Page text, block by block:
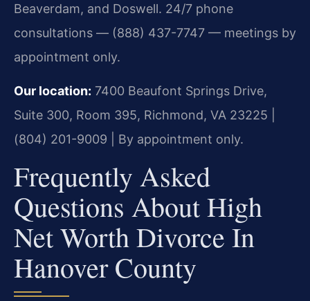
Beaverdam, and Doswell. 24/7 phone
consultations — (888) 437-7747 — meetings by
appointment only.
Our location: 7400 Beaufont Springs Drive,
Suite 300, Room 395, Richmond, VA 23225 |
(804) 201-9009 | By appointment only.
Frequently Asked
Questions About High
Net Worth Divorce In
Hanover County